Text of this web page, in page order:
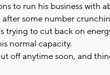
to run his business with
some number
trying to cut back on
normal capacity.
off anytime soon, and